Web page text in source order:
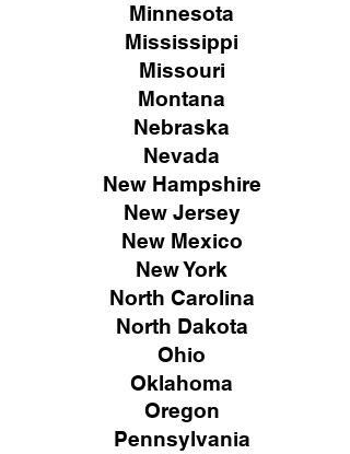
Minnesota
Mississippi
Missouri
Montana
Nebraska
Nevada
New Hampshire
New Jersey
New Mexico
New York
North Carolina
North Dakota
Ohio
Oklahoma
Oregon
Pennsylvania